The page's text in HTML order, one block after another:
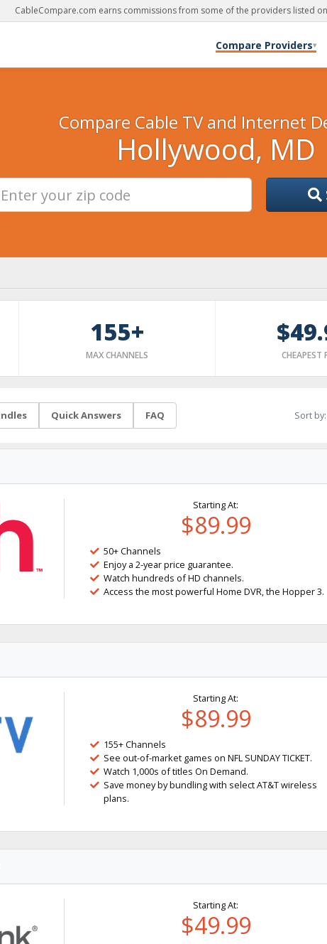
CableCompare.com earns commissions from some of the providers listed
Compare Providers▾
Compare Cable TV and Internet
Hollywood, MD
155+
MAX CHANNELS CHEAPEST
Quick Answers FAQ Sort by:
Starting At:
$89.99
50+ Channels
Enjoy a 2-year price guarantee.
Watch hundreds of HD channels.
Access the most powerful Home DVR, the Hopper 3.
Starting At:
$89.99
155+ Channels
See out-of-market games on NFL SUNDAY TICKET.
Watch 1,000s of titles On Demand.
Save money by bundling with select AT&T wireless
plans.
Starting At:
$49.99